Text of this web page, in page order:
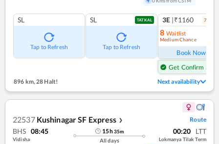
SL
Tap to Refresh
SL TATKAL
Tap to Refresh
3E |₹1160 7
8 Waitlist
Medium Chance
Book Now
Get Confirm Seat
896 km, 28 Halt! Next availability
22537 Kushinagar SF Express ❯ Route
BHS 08:45
Vidisha
15h35m
All days
00:20 LTT
Lokmanya Tilak Term